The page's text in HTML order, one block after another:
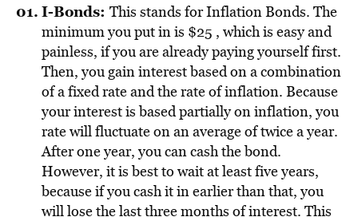
I-Bonds: This stands for Inflation Bonds. The
minimum you put in is $25 , which is easy and
painless, if you are already paying yourself first.
Then, you gain interest based on a combination
of a fixed rate and the rate of inflation. Because
your interest is based partially on inflation, you
rate will fluctuate on an average of twice a year.
After one year, you can cash the bond.
However, it is best to wait at least five years,
because if you cash it in earlier than that, you
will lose the last three months of interest. This